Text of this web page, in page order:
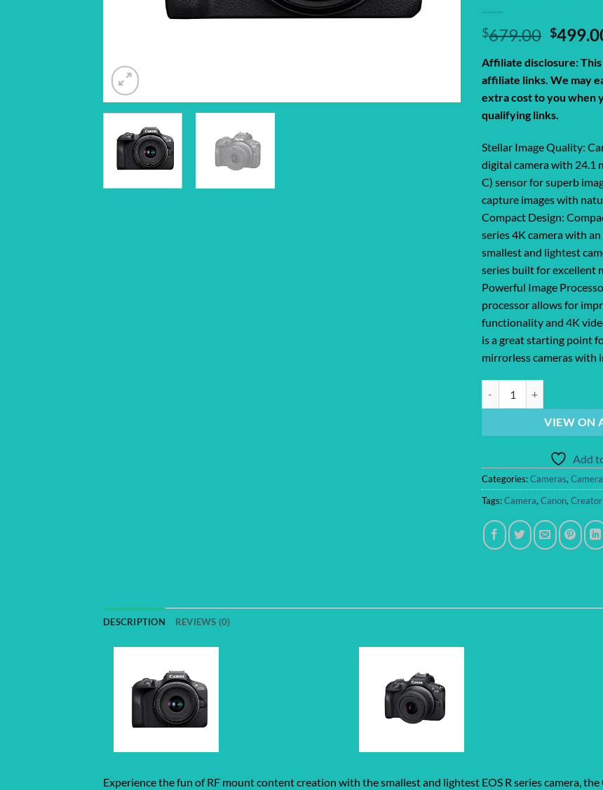
$679.00
price
was:
$
Affiliate disclosure:
affiliate links. We may
extra cost to you when
qualifying links.
Stellar Image Quality:
digital camera with 24.1
C) sensor for superb
capture images with
Compact Design:
series 4K camera with
smallest and lightest
series built for excellent
Powerful Image
processor allows for
functionality and 4K
is a great starting point
mirrorless cameras with
VIEW ON
Add
Categories:Cameras,
Tags:Camera,Canon,
DESCRIPTION REVIEWS (0)
Experience the fun of RF mount content creation with the smallest and lightest EOS R series camera,